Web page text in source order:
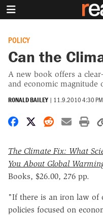
POLICY
Can the
A new book offers a
and economic magnitude
RONALD BAILEY | 11.9.2010 4:30 PM
Share on Facebook
Share on X
Share on
Share
The Climate Fix: What
You About Global
Books, $26.00, 276 pp.
"If there is an iron law of
policies focused on